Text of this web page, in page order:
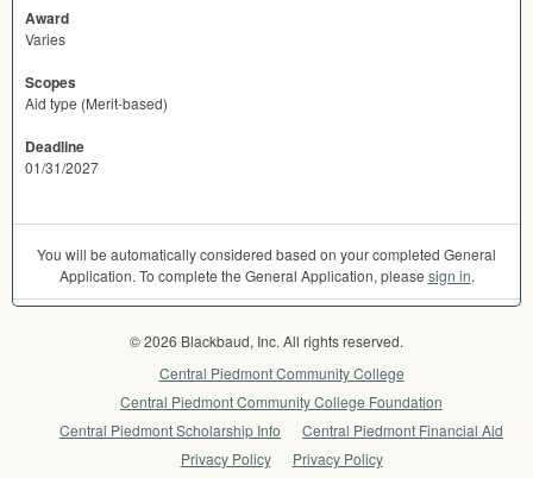
Award
Varies
Scopes
Aid type (Merit-based)
Deadline
01/31/2027
You will be automatically considered based on your completed General
Application. To complete the General Application, please sign in.
© 2026 Blackbaud, Inc. All rights reserved.
Central Piedmont Community College
Central Piedmont Community College Foundation
Central Piedmont Scholarship Info
Central Piedmont Financial Aid
Privacy Policy
Privacy Policy